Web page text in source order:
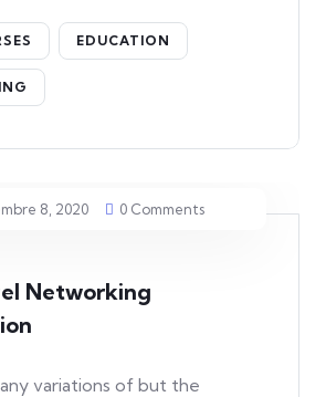
EDUCATION
8, 2020 0 Comments
Networking
variations of but the